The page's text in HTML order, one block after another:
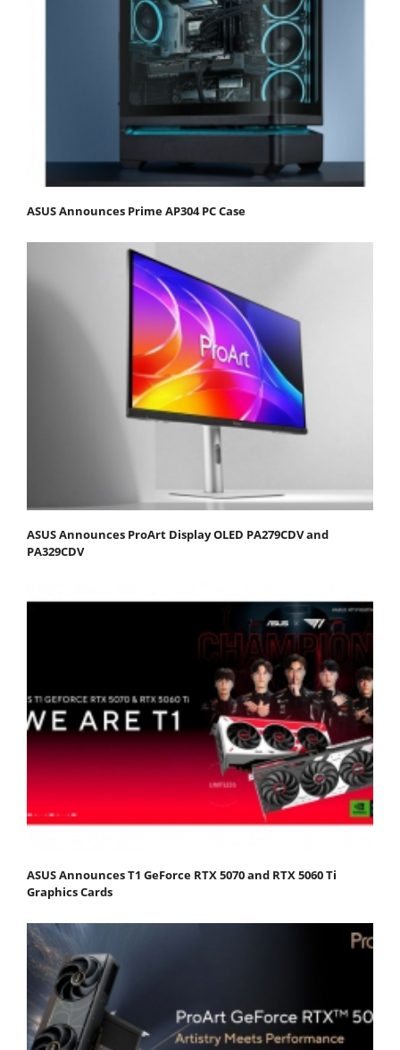
ASUS Announces Prime AP304 PC Case
ASUS Announces ProArt Display OLED PA279CDV and
PA329CDV
ASUS Announces T1 GeForce RTX 5070 and RTX 5060 Ti
Graphics Cards